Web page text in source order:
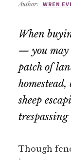
Author: WREN
When
— you may
patch of
sheep
Though